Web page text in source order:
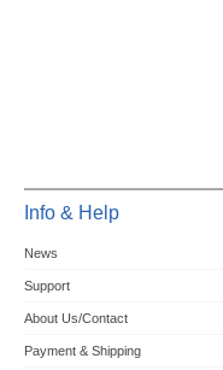
Info & Help
News
Support
About Us/Contact
Payment & Shipping